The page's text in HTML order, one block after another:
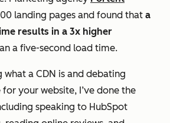
landing pages and found that a
results in a 3x higher
a five-second load time.
what a CDN is and debating
your website, I’ve done the
speaking to HubSpot